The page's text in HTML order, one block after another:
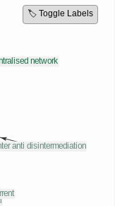
🏷️ Toggle Labels